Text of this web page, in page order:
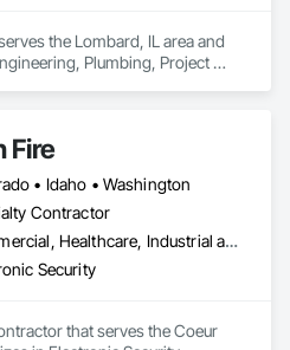
the Lombard, IL area and
Plumbing, Project
Fire
• Idaho • Washington
Contractor
Commercial, Healthcare, Industrial and Energy, Institutional
Security
that serves the Coeur